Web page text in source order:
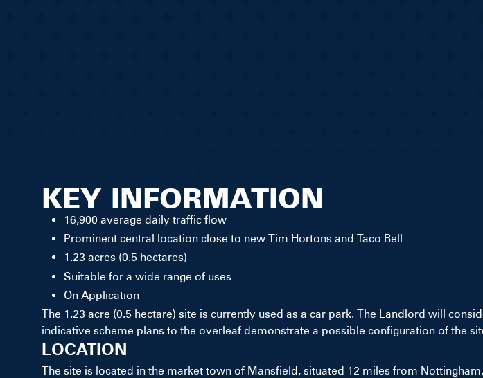
KEY INFORMATION
16,900 average daily traffic flow
Prominent central location close to new Tim Hortons and Taco Bell
1.23 acres (0.5 hectares)
Suitable for a wide range of uses
On Application
The 1.23 acre (0.5 hectare) site is currently used as a car park. The Landlord will
indicative scheme plans to the overleaf demonstrate a possible configuration of the
LOCATION
The site is located in the market town of Mansfield, situated 12 miles from